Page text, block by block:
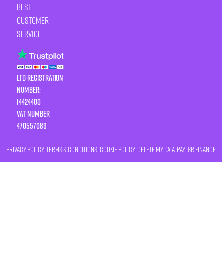
best
customer
service.
LTD Registration
Number:
14424400
VAT number
470557089
Privacy Policy Terms & Conditions Cookie Policy Delete My Data Payl8r Finance